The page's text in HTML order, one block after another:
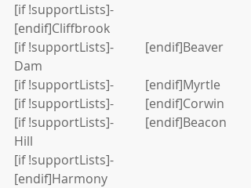
[if !supportLists]-
[endif]Cliffbrook
[if !supportLists]-          [endif]Beaver
Dam
[if !supportLists]-          [endif]Myrtle
[if !supportLists]-          [endif]Corwin
[if !supportLists]-          [endif]Beacon
Hill
[if !supportLists]-
[endif]Harmony